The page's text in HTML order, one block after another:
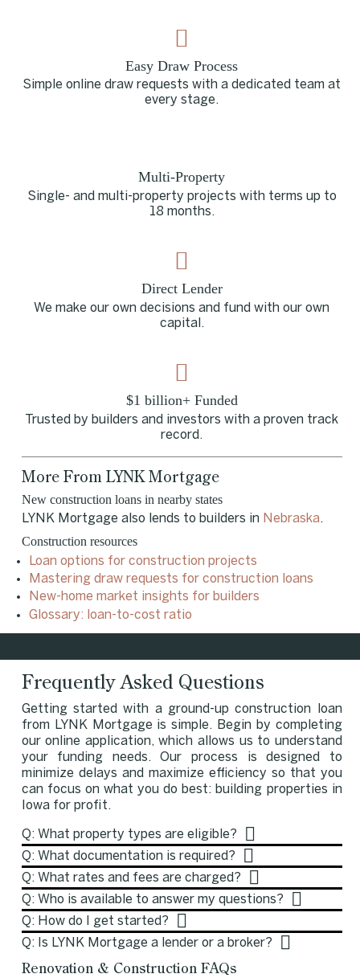
Easy Draw Process
Simple online draw requests with a dedicated team at
every stage.
Multi-Property
Single- and multi-property projects with terms up to
18 months.
Direct Lender
We make our own decisions and fund with our own
capital.
$1 billion+ Funded
Trusted by builders and investors with a proven track
record.
More From LYNK Mortgage
New construction loans in nearby states
LYNK Mortgage also lends to builders in Nebraska.
Construction resources
Loan options for construction projects
Mastering draw requests for construction loans
New-home market insights for builders
Glossary: loan-to-cost ratio
Frequently Asked Questions
Getting started with a ground-up construction loan
from LYNK Mortgage is simple. Begin by completing
our online application, which allows us to understand
your funding needs. Our process is designed to
minimize delays and maximize efficiency so that you
can focus on what you do best: building properties in
Iowa for profit.
Q: What property types are eligible?
Q: What documentation is required?
Q: What rates and fees are charged?
Q: Who is available to answer my questions?
Q: How do I get started?
Q: Is LYNK Mortgage a lender or a broker?
Renovation & Construction FAQs